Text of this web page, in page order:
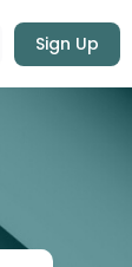
Sign Up